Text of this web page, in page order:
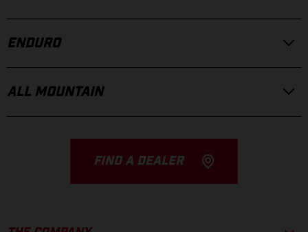
ENDURO
ALL MOUNTAIN
FIND A DEALER